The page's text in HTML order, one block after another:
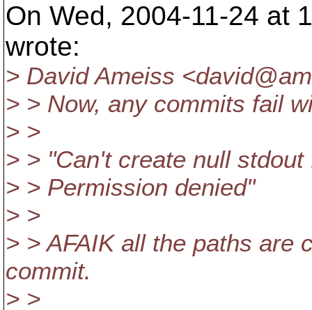
On Wed, 2004-11-24 at
wrote:
> David Ameiss
> > Now, any commits fail
> >
> > "Can't create null
> > Permission denied"
> >
> > AFAIK all the paths are
commit.
> >